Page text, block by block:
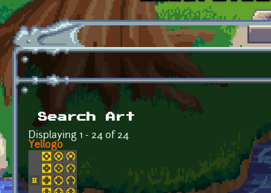
Skip to main content
Search Art
Displaying 1 - 24 of 24
Yellogo